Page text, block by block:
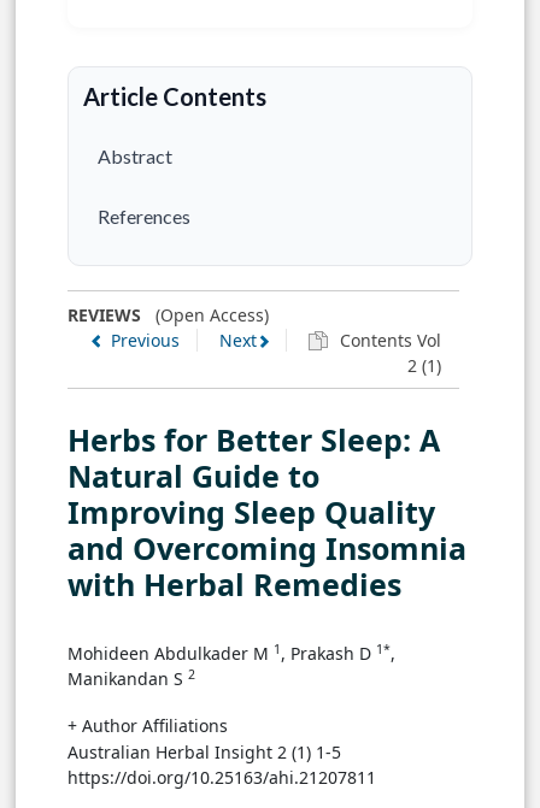
Article Contents
Abstract
References
REVIEWS (Open Access)
Previous
Next
Contents Vol
2 (1)
Herbs for Better Sleep: A
Natural Guide to
Improving Sleep Quality
and Overcoming Insomnia
with Herbal Remedies
Mohideen Abdulkader M 1 , Prakash D 1*,
Manikandan S 2
+ Author Affiliations
Australian Herbal Insight 2 (1) 1-5
https://doi.org/10.25163/ahi.21207811